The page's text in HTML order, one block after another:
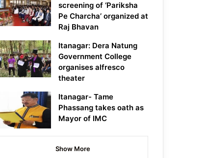
screening of ‘Pariksha
Pe Charcha’ organized at
Raj Bhavan
Itanagar: Dera Natung
Government College
organises alfresco
theater
Itanagar- Tame
Phassang takes oath as
Mayor of IMC
Show More